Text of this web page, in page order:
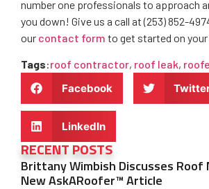
RECENT POSTS
Brittany Wimbish Discusses Roof
New AskARoofer™ Article
number one professionals to approach
you down! Give us a call at (253) 852-
our contact form to get started on your
Tags:roof contractor, roof leak,
Facebook
LinkedIn